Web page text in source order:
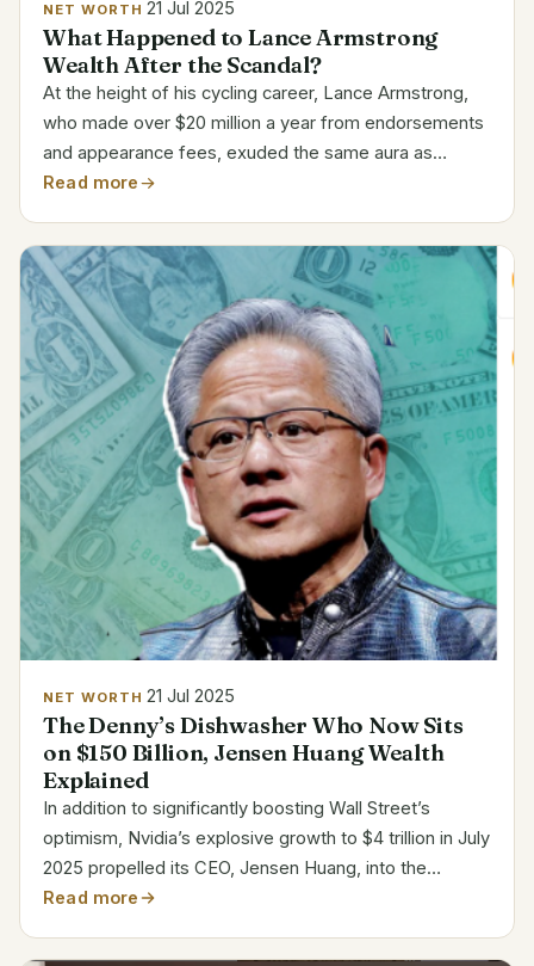
NET WORTH 21 Jul 2025
What Happened to Lance Armstrong
Wealth After the Scandal?
At the height of his cycling career, Lance Armstrong,
who made over $20 million a year from endorsements
and appearance fees, exuded the same aura as
world-renowned figures. His ascent was especially
fight...
Read more
NET WORTH 21 Jul 2025
The Denny’s Dishwasher Who Now Sits
on $150 Billion, Jensen Huang Wealth
Explained
In addition to significantly boosting Wall Street’s
optimism, Nvidia’s explosive growth to $4 trillion in July
2025 propelled its CEO, Jensen Huang, into the
highest echelons of financial power. According to
Read more